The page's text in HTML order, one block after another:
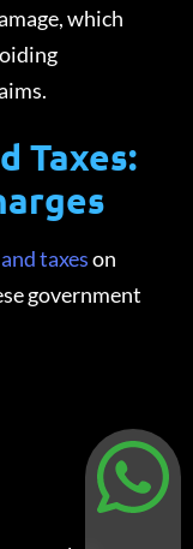
which
Taxes:
taxeson
government